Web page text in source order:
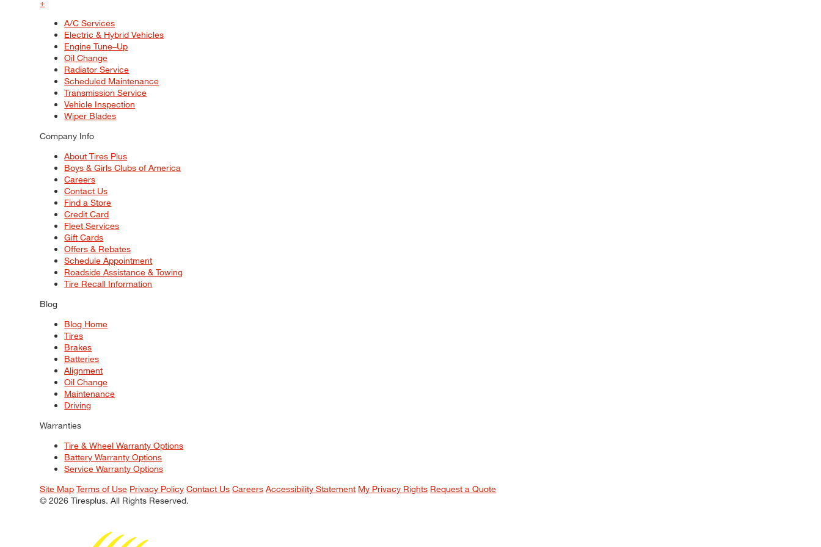
+
A/C Services
Electric & Hybrid Vehicles
Engine Tune–Up
Oil Change
Radiator Service
Scheduled Maintenance
Transmission Service
Vehicle Inspection
Wiper Blades
Company Info
About Tires Plus
Boys & Girls Clubs of America
Careers
Contact Us
Find a Store
Credit Card
Fleet Services
Gift Cards
Offers & Rebates
Schedule Appointment
Roadside Assistance & Towing
Tire Recall Information
Blog
Blog Home
Tires
Brakes
Batteries
Alignment
Oil Change
Maintenance
Driving
Warranties
Tire & Wheel Warranty Options
Battery Warranty Options
Service Warranty Options
Site Map Terms of Use Privacy Policy Contact Us Careers Accessibility Statement My Privacy Rights Request a Quote
© 2026 Tiresplus. All Rights Reserved.